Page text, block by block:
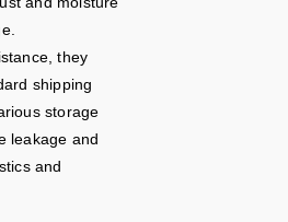
they
shipping
storage
leakage and
and